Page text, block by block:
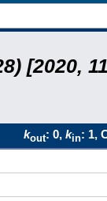
[2020,
kout: 0, kin: 1,